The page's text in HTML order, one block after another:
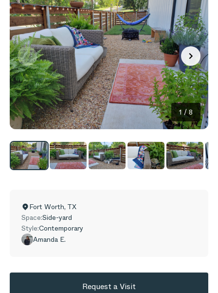
1/8
Fort Worth, TX
Space:Side-yard
Style:Contemporary
Amanda E.
Request a Visit